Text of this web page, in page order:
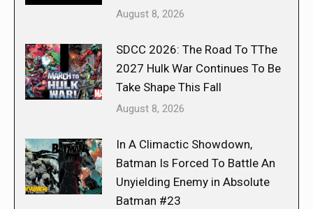
August 8, 2026
SDCC 2026: The Road To TThe
2027 Hulk War Continues To Be
Take Shape This Fall
August 8, 2026
In A Climactic Showdown,
Batman Is Forced To Battle An
Unyielding Enemy in Absolute
Batman #23